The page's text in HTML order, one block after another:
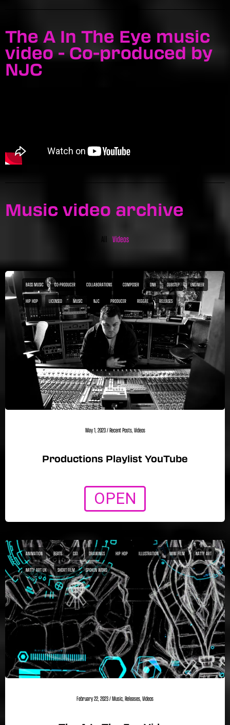
The A In The Eye music
video - Co-produced by
NJC
Music video archive
All Videos
BASS MUSIC CO-PRODUCER COLLABORATIONS COMPOSER DNB DUBSTEP ENGINEER
HIP HOP LICENSED MUSIC NJC PRODUCER REGGAE RELEASES
May 1, 2023/Recent Posts,Videos
Productions Playlist YouTube
OPEN
ANIMATION BEATS CGI DRAWINGS HIP HOP ILLUSTRATION MINI FILM NATTY ART
NATTY ART UK SHORT FILM SPOKEN WORD
February 22, 2023/Music,Releases,Videos